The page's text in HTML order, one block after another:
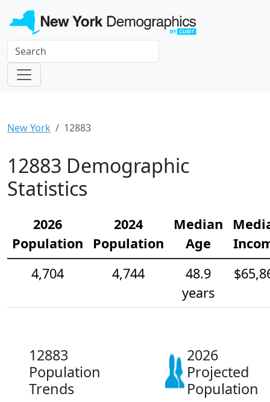
New York 12883
12883 Demographic
Statistics
2026
Population
2024
Population
Median
Age
4,704
4,744
48.9
years
12883
Population
Trends
2026
Projected
Population